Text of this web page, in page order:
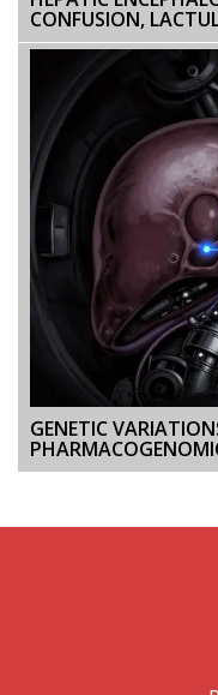
CONFUSION,
PREVENTION
GENETIC